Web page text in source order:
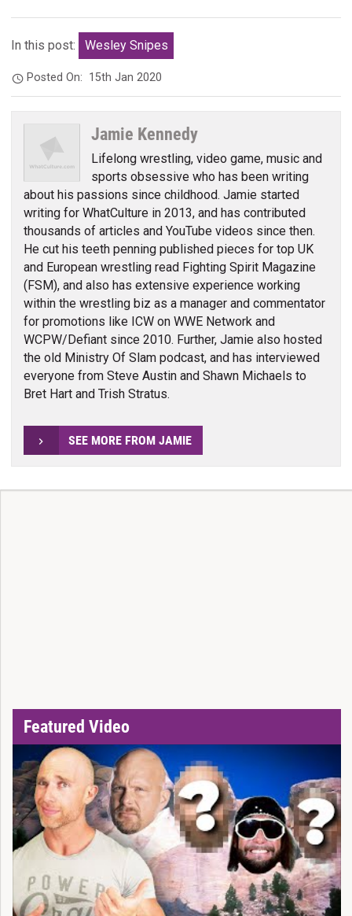
In this post: Wesley Snipes
Posted On: 15th Jan 2020
Jamie Kennedy
Lifelong wrestling, video game, music and
sports obsessive who has been writing
about his passions since childhood. Jamie started
writing for WhatCulture in 2013, and has contributed
thousands of articles and YouTube videos since then.
He cut his teeth penning published pieces for top UK
and European wrestling read Fighting Spirit Magazine
(FSM), and also has extensive experience working
within the wrestling biz as a manager and commentator
for promotions like ICW on WWE Network and
WCPW/Defiant since 2010. Further, Jamie also hosted
the old Ministry Of Slam podcast, and has interviewed
everyone from Steve Austin and Shawn Michaels to
Bret Hart and Trish Stratus.
SEE MORE FROM JAMIE
Featured Video